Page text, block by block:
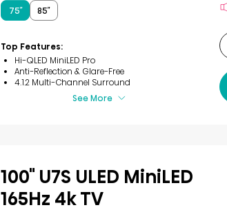
5
stars.
reviews
75″ 85″
Top Features:
Hi-QLED MiniLED Pro
Anti-Reflection & Glare-Free
4.1.2 Multi-Channel Surround
See More
100" U7S ULED MiniLED
165Hz 4k TV